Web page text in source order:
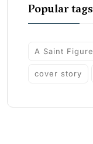
Popular tags
A Saint Figure
cover story